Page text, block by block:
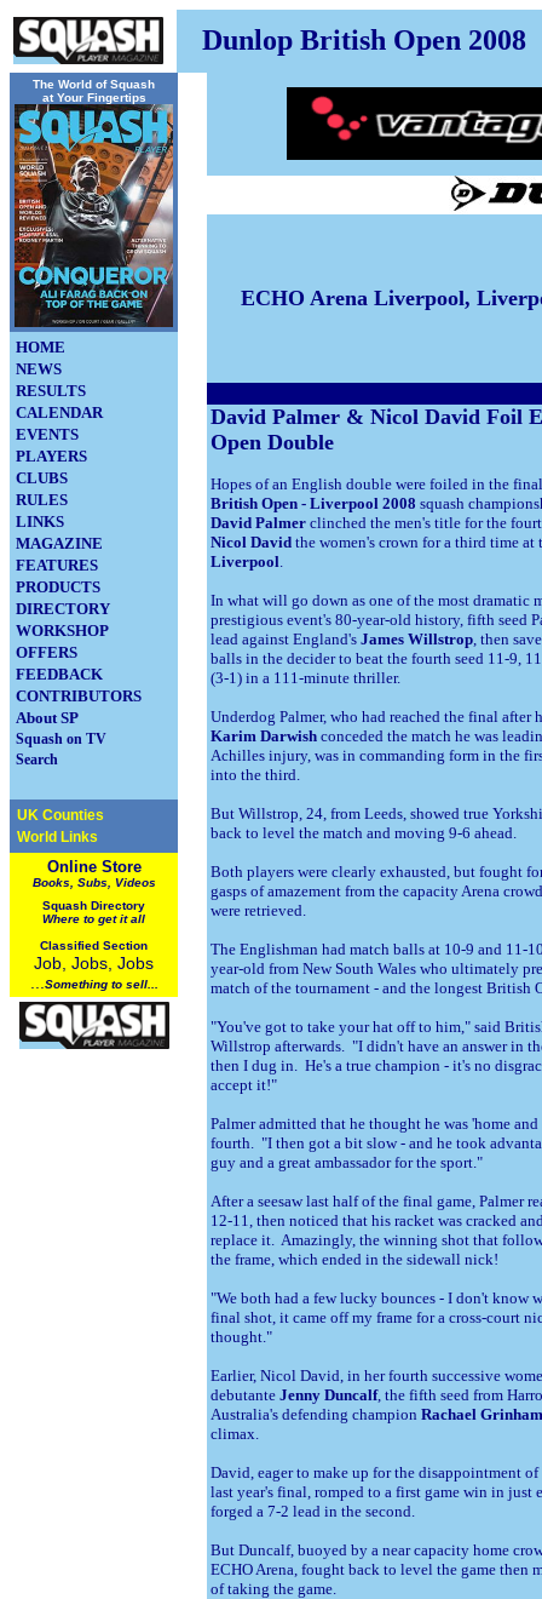
Dunlop British Open 2008
The World of Squash
at Your Fingertips
HOME
NEWS
RESULTS
CALENDAR
EVENTS
PLAYERS
CLUBS
RULES
LINKS
MAGAZINE
FEATURES
PRODUCTS
DIRECTORY
WORKSHOP
OFFERS
FEEDBACK
CONTRIBUTORS
About SP
Squash on TV
Search
UK Counties
World Links
Online Store
Books, Subs, Videos
Squash Directory
Where to get it all
Classified Section
Job, Jobs, Jobs
Something to sell...
ECHO Arena Liverpool,
David Palmer & Nicol David Foil
Open Double
Hopes of an English double were foiled in the
British Open - Liverpool 2008 squash
David Palmer clinched the men's title for the
Nicol David the women's crown for a third time at
Liverpool.
In what will go down as one of the most dramatic
prestigious event's 80-year-old history, fifth seed
lead against England's James Willstrop, then
balls in the decider to beat the fourth seed 11-9,
(3-1) in a 111-minute thriller.
Underdog Palmer, who had reached the final after
Karim Darwish conceded the match he was
Achilles injury, was in commanding form in the
into the third.
But Willstrop, 24, from Leeds, showed true
back to level the match and moving 9-6 ahead.
Both players were clearly exhausted, but fought
gasps of amazement from the capacity Arena
were retrieved.
The Englishman had match balls at 10-9 and 11-
year-old from New South Wales who ultimately
match of the tournament - and the longest British
"You've got to take your hat off to him," said
Willstrop afterwards. "I didn't have an answer in
then I dug in. He's a true champion - it's no
accept it!"
Palmer admitted that he thought he was 'home
fourth. "I then got a bit slow - and he took
guy and a great ambassador for the sport."
After a seesaw last half of the final game, Palmer
12-11, then noticed that his racket was cracked
replace it. Amazingly, the winning shot that
the frame, which ended in the sidewall nick!
"We both had a few lucky bounces - I don't know
final shot, it came off my frame for a cross-court
thought."
Earlier, Nicol David, in her fourth successive
debutante Jenny Duncalf, the fifth seed from
Australia's defending champion Rachael Grinham
climax.
David, eager to make up for the disappointment
last year's final, romped to a first game win in just
forged a 7-2 lead in the second.
But Duncalf, buoyed by a near capacity home
ECHO Arena, fought back to level the game then
of taking the game.